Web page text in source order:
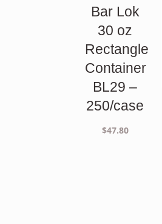
Bar Lok
30 oz
Rectangle
Container
BL29 –
250/case
$47.80